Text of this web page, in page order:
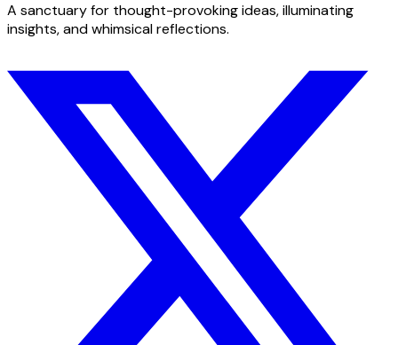
A sanctuary for thought-provoking ideas, illuminating
insights, and whimsical reflections.